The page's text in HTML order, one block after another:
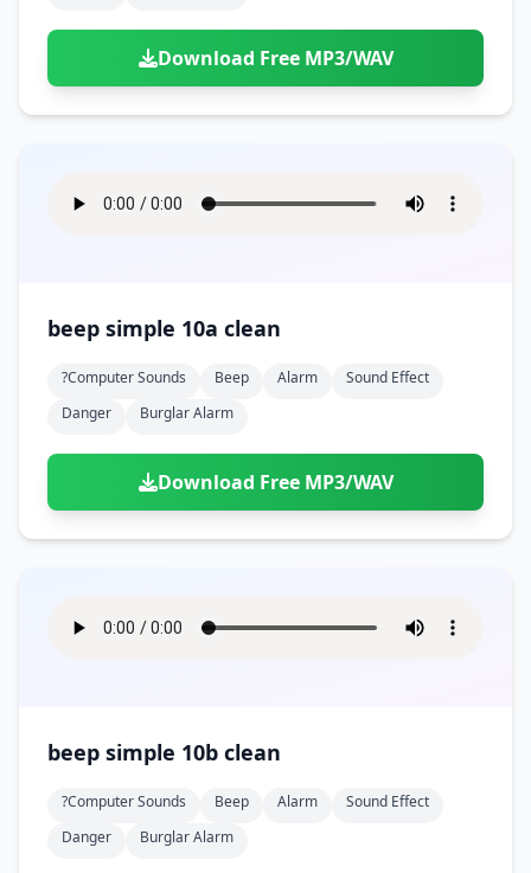
Download Free MP3/WAV
beep simple 10a clean
?computer Sounds Beep Alarm
Sound Effect
Danger
Burglar Alarm
Download Free MP3/WAV
beep simple 10b clean
?computer Sounds Beep Alarm
Sound Effect
Danger
Burglar Alarm